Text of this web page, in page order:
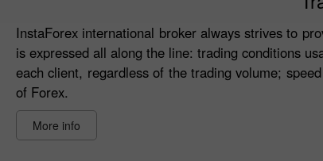
InstaForex international broker always strives to
is expressed all along the line: trading conditions
each client, regardless of the trading volume;
of Forex.
More info